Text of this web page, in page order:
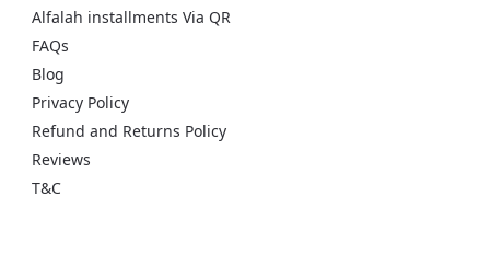
Alfalah installments Via QR
FAQs
Blog
Privacy Policy
Refund and Returns Policy
Reviews
T&C